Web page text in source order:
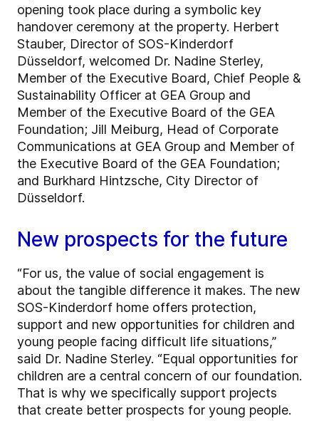
opening took place during a symbolic key
handover ceremony at the property. Herbert
Stauber, Director of SOS-Kinderdorf
Düsseldorf, welcomed Dr. Nadine Sterley,
Member of the Executive Board, Chief People &
Sustainability Officer at GEA Group and
Member of the Executive Board of the GEA
Foundation; Jill Meiburg, Head of Corporate
Communications at GEA Group and Member of
the Executive Board of the GEA Foundation;
and Burkhard Hintzsche, City Director of
Düsseldorf.
New prospects for the future
“For us, the value of social engagement is
about the tangible difference it makes. The new
SOS-Kinderdorf home offers protection,
support and new opportunities for children and
young people facing difficult life situations,”
said Dr. Nadine Sterley. “Equal opportunities for
children are a central concern of our foundation.
That is why we specifically support projects
that create better prospects for young people.